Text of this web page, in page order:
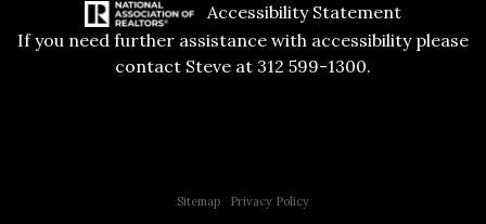
Accessibility Statement
If you need further assistance with accessibility please
contact Steve at 312 599-1300.
Sitemap| Privacy Policy